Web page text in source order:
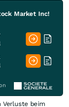
Market Inc!
Verluste beim